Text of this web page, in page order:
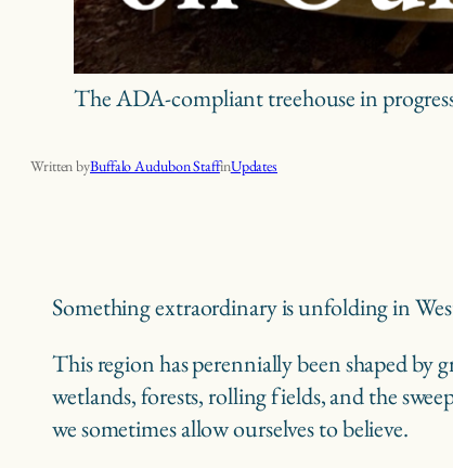
The ADA-compliant treehouse in
Written byBuffalo Audubon StaffinUpdates
Something extraordinary is unfolding in
This region has perennially been shaped by
wetlands, forests, rolling fields, and the
we sometimes allow ourselves to believe.